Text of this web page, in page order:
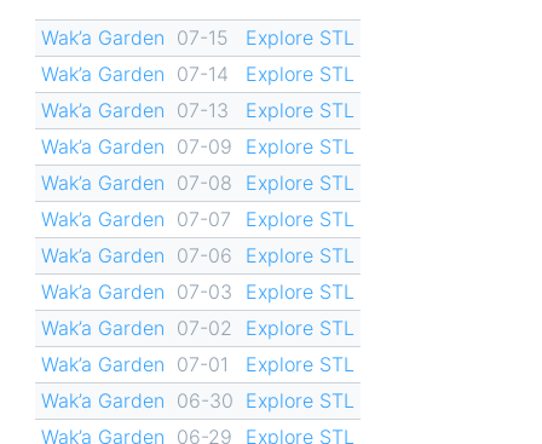
Wak’a Garden 07-15
Explore STL
Wak’a Garden 07-14
Explore STL
Wak’a Garden 07-13
Explore STL
Wak’a Garden 07-09
Explore STL
Wak’a Garden 07-08
Explore STL
Wak’a Garden 07-07
Explore STL
Wak’a Garden 07-06
Explore STL
Wak’a Garden 07-03
Explore STL
Wak’a Garden 07-02
Explore STL
Wak’a Garden 07-01
Explore STL
Wak’a Garden 06-30 Explore STL
Wak’a Garden 06-29
Explore STL